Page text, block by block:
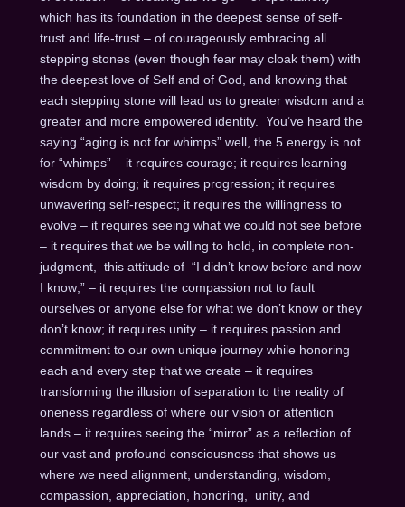
which has its foundation in the deepest sense of self-
trust and life-trust – of courageously embracing all
stepping stones (even though fear may cloak them) with
the deepest love of Self and of God, and knowing that
each stepping stone will lead us to greater wisdom and a
greater and more empowered identity. You’ve heard the
saying “aging is not for whimps” well, the 5 energy is not
for “whimps” – it requires courage; it requires learning
wisdom by doing; it requires progression; it requires
unwavering self-respect; it requires the willingness to
evolve – it requires seeing what we could not see before
– it requires that we be willing to hold, in complete non-
judgment, this attitude of “I didn’t know before and now
I know;” – it requires the compassion not to fault
ourselves or anyone else for what we don’t know or they
don’t know; it requires unity – it requires passion and
commitment to our own unique journey while honoring
each and every step that we create – it requires
transforming the illusion of separation to the reality of
oneness regardless of where our vision or attention
lands – it requires seeing the “mirror” as a reflection of
our vast and profound consciousness that shows us
where we need alignment, understanding, wisdom,
compassion, appreciation, honoring, unity, and